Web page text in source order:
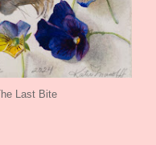
Last Bite